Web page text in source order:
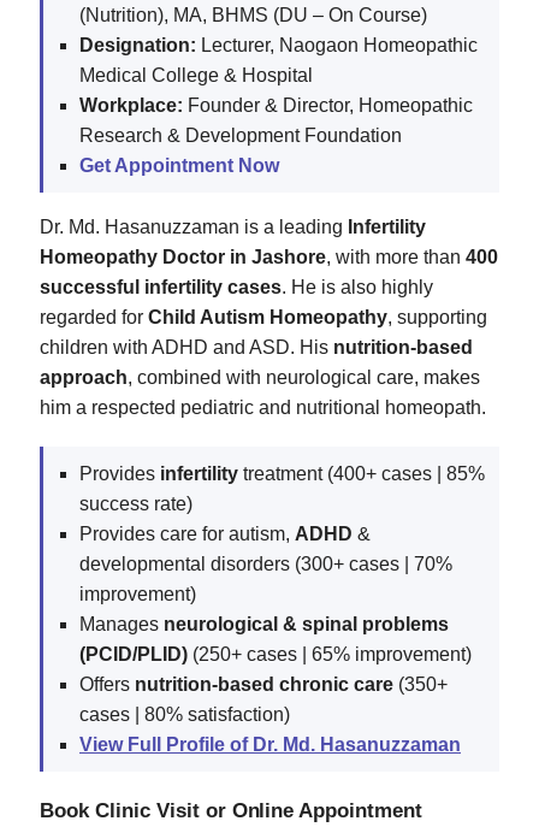
(Nutrition), MA, BHMS (DU – On Course)
Designation: Lecturer, Naogaon Homeopathic
Medical College & Hospital
Workplace: Founder & Director, Homeopathic
Research & Development Foundation
Get Appointment Now
Dr. Md. Hasanuzzaman is a leading Infertility
Homeopathy Doctor in Jashore, with more than 400
successful infertility cases. He is also highly
regarded for Child Autism Homeopathy, supporting
children with ADHD and ASD. His nutrition-based
approach, combined with neurological care, makes
him a respected pediatric and nutritional homeopath.
Provides infertility treatment (400+ cases | 85%
success rate)
Provides care for autism, ADHD &
developmental disorders (300+ cases | 70%
improvement)
Manages neurological & spinal problems
(PCID/PLID) (250+ cases | 65% improvement)
Offers nutrition-based chronic care (350+
cases | 80% satisfaction)
View Full Profile of Dr. Md. Hasanuzzaman
Book Clinic Visit or Online Appointment